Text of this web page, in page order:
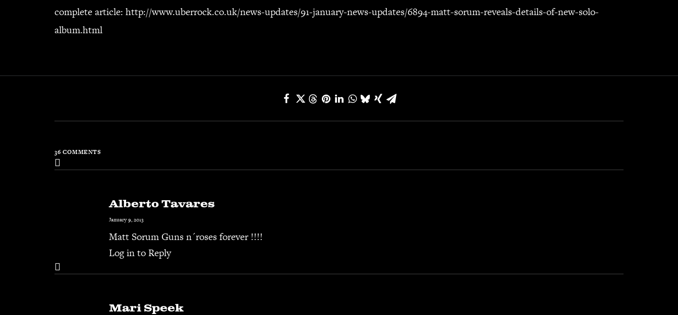
complete article: http://www.uberrock.co.uk/news-updates/91-january-news-updates/6894-matt-sorum-reveals-details-of-new-solo-
album.html
36 COMMENTS
Alberto Tavares
January 9, 2013
Matt Sorum Guns n´roses forever !!!!
Log in to Reply
Mari Speek